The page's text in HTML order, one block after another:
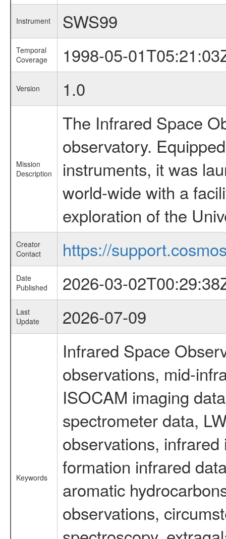
Instrument SWS99
Temporal
Coverage
1998-05-
Version 1.0
Mission
Description
The Infrared Space
observatory.
instruments, it was
world-wide with a
exploration of the
Creator
Contact
https://
Date
Published
2026-03-
Last
Update
2026-07-09
Keywords
Infrared Space
observations, mid-
ISOCAM imaging
spectrometer data,
observations,
formation infrared
aromatic
observations,